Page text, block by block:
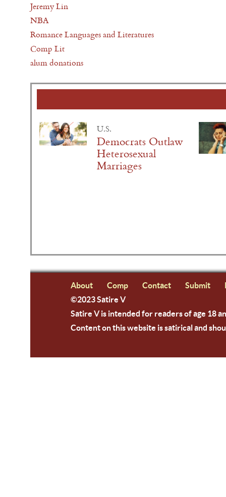
Jeremy Lin
NBA
Romance Languages and Literatures
Comp Lit
alum donations
U.S.
Democrats Outlaw
Heterosexual
Marriages
About Comp Contact Submit
©2023 Satire V
Satire V is intended for readers of age 18
Content on this website is satirical and